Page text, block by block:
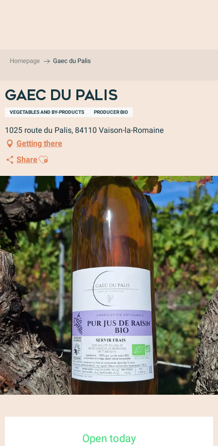
Homepage Gaec du Palis
Gaec du Palis
VEGETABLES AND BY-PRODUCTS PRODUCER BIO
1025 route du Palis, 84110 Vaison-la-Romaine
Getting there
ShareAjouter aux favoris
Open today